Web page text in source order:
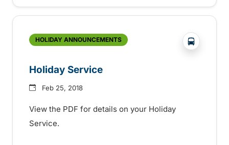
HOLIDAY ANNOUNCEMENTS ?php
Holiday Service
Feb 25, 2018
View the PDF for details on your Holiday
Service.